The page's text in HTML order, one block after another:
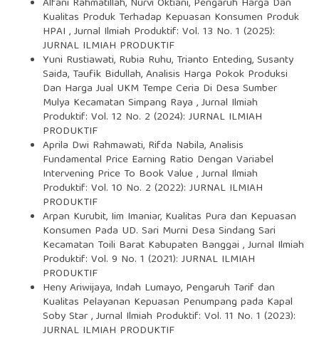
Kualitas Produk Terhadap Kepuasan Konsumen Produk
HPAI ,Jurnal Ilmiah Produktif: Vol. 13 No. 1 (2025):
JURNAL ILMIAH PRODUKTIF
Yuni Rustiawati, Rubia Ruhu, Trianto Enteding, Susanty
Saida, Taufik Bidullah,Analisis Harga Pokok Produksi
Dan Harga Jual UKM Tempe Ceria Di Desa Sumber
Mulya Kecamatan Simpang Raya ,Jurnal Ilmiah
Produktif: Vol. 12 No. 2 (2024): JURNAL ILMIAH
PRODUKTIF
Aprila Dwi Rahmawati, Rifda Nabila,Analisis
Fundamental Price Earning Ratio Dengan Variabel
Intervening Price To Book Value,Jurnal Ilmiah
Produktif: Vol. 10 No. 2 (2022): JURNAL ILMIAH
PRODUKTIF
Arpan Kurubit, Iim Imaniar, Kualitas Pura dan Kepuasan
Konsumen Pada UD. Sari Murni Desa Sindang Sari
Kecamatan Toili Barat Kabupaten Banggai ,Jurnal Ilmiah
Produktif: Vol. 9 No. 1 (2021): JURNAL ILMIAH
PRODUKTIF
Heny Ariwijaya, Indah Lumayo, Pengaruh Tarif dan
Kualitas Pelayanan Kepuasan Penumpang pada Kapal
Soby Star,Jurnal Ilmiah Produktif: Vol. 11 No. 1 (2023):
JURNAL ILMIAH PRODUKTIF